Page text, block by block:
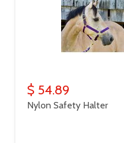
$ 54.89
Nylon Safety Halter